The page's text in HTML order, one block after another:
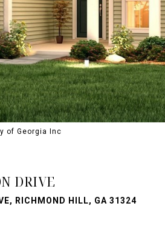
of Georgia Inc
DRIVE
RICHMOND HILL, GA 31324